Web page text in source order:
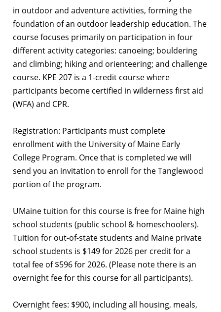
in outdoor and adventure activities, forming the
foundation of an outdoor leadership education. The
course focuses primarily on participation in four
different activity categories: canoeing; bouldering
and climbing; hiking and orienteering; and challenge
course. KPE 207 is a 1-credit course where
participants become certified in wilderness first aid
(WFA) and CPR.
Registration: Participants must complete
enrollment with the University of Maine Early
College Program. Once that is completed we will
send you an invitation to enroll for the Tanglewood
portion of the program.
UMaine tuition for this course is free for Maine high
school students (public school & homeschoolers).
Tuition for out-of-state students and Maine private
school students is $149 for 2026 per credit for a
total fee of $596 for 2026. (Please note there is an
overnight fee for this course for all participants).
Overnight fees: $900, including all housing, meals,